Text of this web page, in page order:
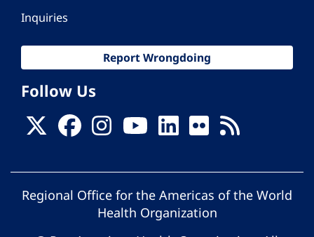
Inquiries
Report Wrongdoing
Follow Us
Regional Office for the Americas of the World
Health Organization